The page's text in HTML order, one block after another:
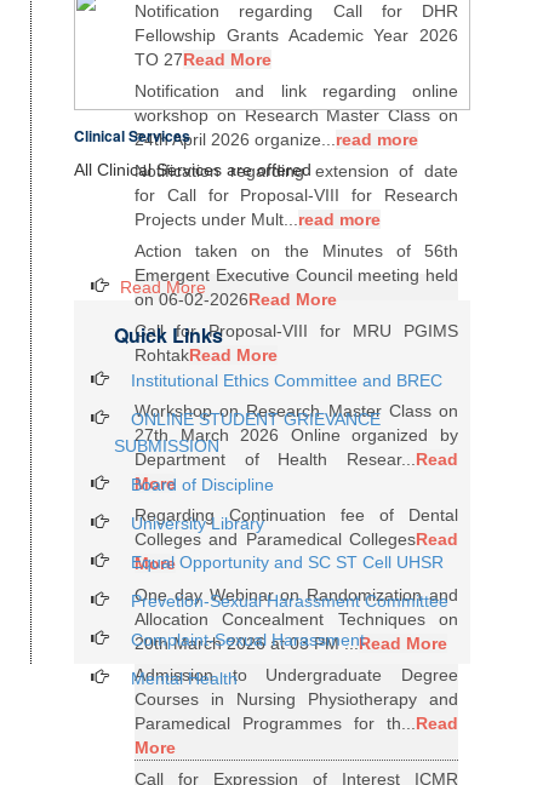
Notification regarding Call for DHR
Fellowship Grants Academic Year 2026
TO 27Read More
Notification and link regarding online
workshop on Research Master Class on
24th April 2026 organize...read more
Notification regarding extension of date
for Call for Proposal-VIII for Research
Projects under Mult...read more
Action taken on the Minutes of 56th
Emergent Executive Council meeting held
on 06-02-2026Read More
Call for Proposal-VIII for MRU PGIMS
RohtakRead More
Workshop on Research Master Class on
27th March 2026 Online organized by
Department of Health Resear...Read
More
Regarding Continuation fee of Dental
Colleges and Paramedical CollegesRead
More
One day Webinar on Randomization and
Allocation Concealment Techniques on
20th March 2026 at 03 PM ...Read More
Admission to Undergraduate Degree
Courses in Nursing Physiotherapy and
Paramedical Programmes for th...Read
More
Call for Expression of Interest ICMR
Clinical Services
All Clinical Services are offered
Read More
Quick Links
Institutional Ethics Committee and BREC
ONLINE STUDENT GRIEVANCE
SUBMISSION
Board of Discipline
University Library
Equal Opportunity and SC ST Cell UHSR
Prevetion-Sexual Harassment Committee
Complaint-Sexual Harassment
Mental Health